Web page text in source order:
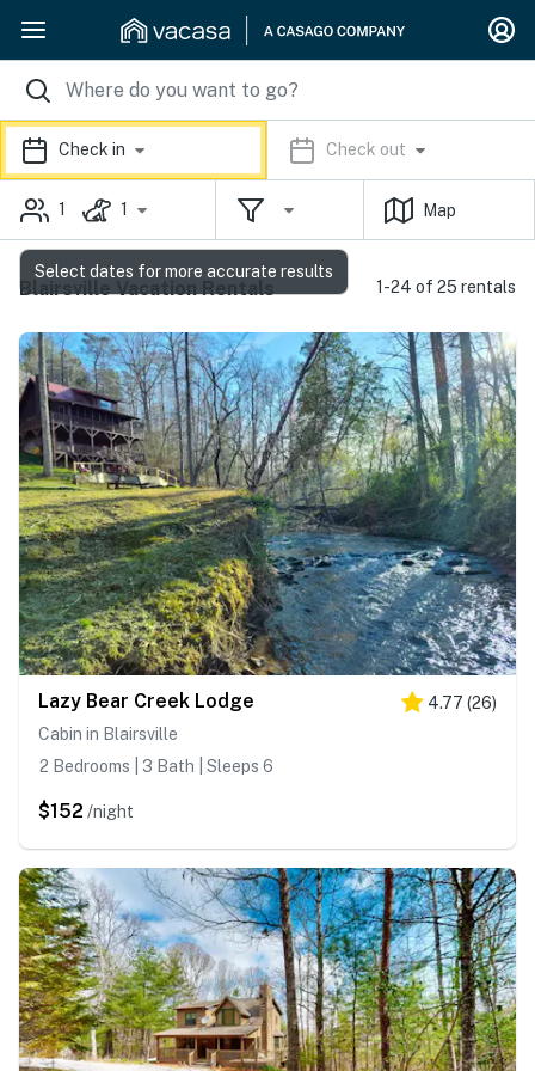
Check in Check out
1 1 Map
Blairsville Vacation Rentals 1-24 of 25 rentals
Lazy Bear Creek Lodge 4.77 (26)
Cabin in Blairsville
2 Bedrooms | 3 Bath | Sleeps 6
$152 /night
Select dates for more accurate results